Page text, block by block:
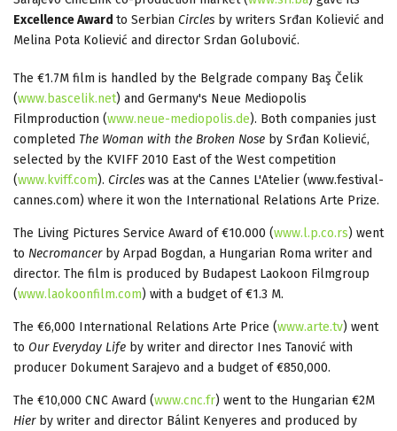
Excellence Award to Serbian Circles by writers Srđan Koliević and
Melina Pota Koliević and director Srdan Golubović.
The €1.7M film is handled by the Belgrade company Baş Čelik
(www.bascelik.net) and Germany's Neue Mediopolis
Filmproduction (www.neue-mediopolis.de). Both companies just
completed The Woman with the Broken Nose by Srđan Koliević,
selected by the KVIFF 2010 East of the West competition
(www.kviff.com). Circles was at the Cannes L'Atelier (www.festival-
cannes.com) where it won the International Relations Arte Prize.
The Living Pictures Service Award of €10.000 (www.l.p.co.rs) went
to Necromancerby Arpad Bogdan, a Hungarian Roma writer and
director. The film is produced by Budapest Laokoon Filmgroup
(www.laokoonfilm.com) with a budget of €1.3 M.
The €6,000 International Relations Arte Price (www.arte.tv) went
to Our Everyday Life by writer and director Ines Tanović with
producer Dokument Sarajevo and a budget of €850,000.
The €10,000 CNC Award (www.cnc.fr) went to the Hungarian €2M
Hierby writer and director Bálint Kenyeres and produced by